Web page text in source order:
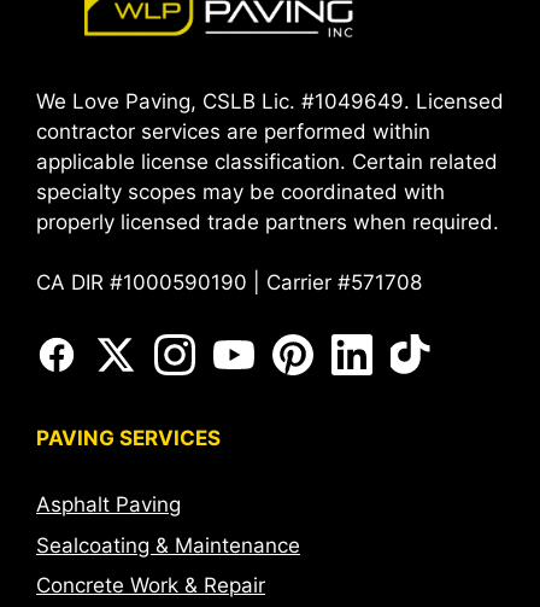
We Love Paving, CSLB Lic. #1049649. Licensed
contractor services are performed within
applicable license classification. Certain related
specialty scopes may be coordinated with
properly licensed trade partners when required.
CA DIR #1000590190 | Carrier #571708
PAVING SERVICES
Asphalt Paving
Sealcoating & Maintenance
Concrete Work & Repair